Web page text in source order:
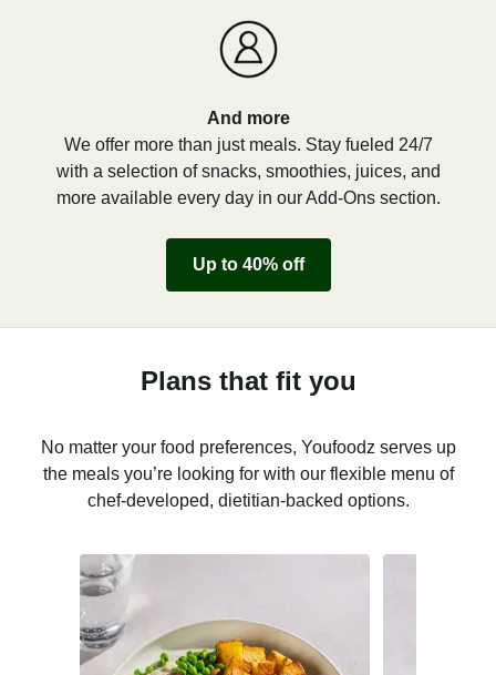
And more
We offer more than just meals. Stay fueled 24/7
with a selection of snacks, smoothies, juices, and
more available every day in our Add-Ons section.
Up to 40% off
Plans that fit you
No matter your food preferences, Youfoodz serves up
the meals you’re looking for with our flexible menu of
chef-developed, dietitian-backed options.